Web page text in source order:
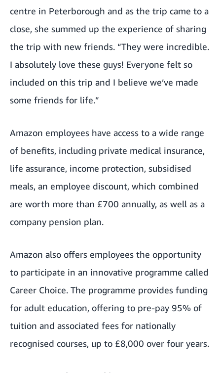
centre in Peterborough and as the trip came to a
close, she summed up the experience of sharing
the trip with new friends. “They were incredible.
I absolutely love these guys! Everyone felt so
included on this trip and I believe we’ve made
some friends for life.”
Amazon employees have access to a wide range
of benefits, including private medical insurance,
life assurance, income protection, subsidised
meals, an employee discount, which combined
are worth more than £700 annually, as well as a
company pension plan.
Amazon also offers employees the opportunity
to participate in an innovative programme called
Career Choice. The programme provides funding
for adult education, offering to pre-pay 95% of
tuition and associated fees for nationally
recognised courses, up to £8,000 over four years.